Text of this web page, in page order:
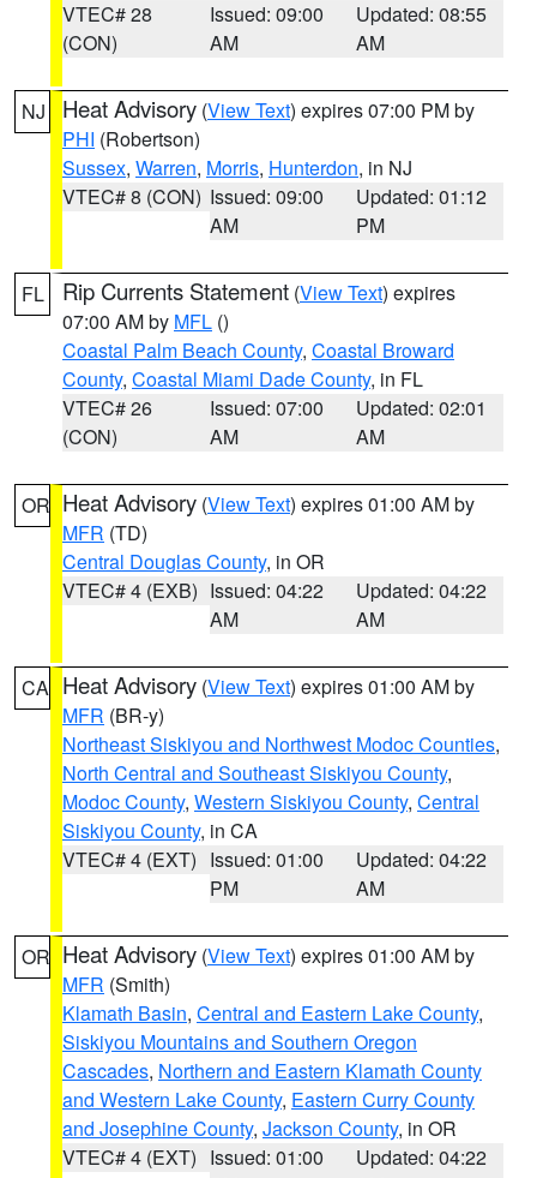
VTEC# 28
(CON)
Issued: 09:00
AM
Updated: 08:55
AM
NJ Heat Advisory (View Text) expires 07:00 PM by
PHI (Robertson)
Sussex, Warren, Morris, Hunterdon, in NJ
VTEC# 8 (CON) Issued: 09:00
AM
Updated: 01:12
PM
FL Rip Currents Statement (View Text) expires
07:00 AM by MFL ()
Coastal Palm Beach County, Coastal Broward
County, Coastal Miami Dade County, in FL
VTEC# 26
(CON)
Issued: 07:00
AM
Updated: 02:01
AM
OR Heat Advisory (View Text) expires 01:00 AM by
MFR (TD)
Central Douglas County, in OR
VTEC# 4 (EXB) Issued: 04:22
AM
Updated: 04:22
AM
CA Heat Advisory (View Text) expires 01:00 AM by
MFR (BR-y)
Northeast Siskiyou and Northwest Modoc Counties,
North Central and Southeast Siskiyou County,
Modoc County, Western Siskiyou County, Central
Siskiyou County, in CA
VTEC# 4 (EXT) Issued: 01:00
PM
Updated: 04:22
AM
OR Heat Advisory (View Text) expires 01:00 AM by
MFR (Smith)
Klamath Basin, Central and Eastern Lake County,
Siskiyou Mountains and Southern Oregon
Cascades, Northern and Eastern Klamath County
and Western Lake County, Eastern Curry County
and Josephine County, Jackson County, in OR
VTEC# 4 (EXT) Issued: 01:00
Updated: 04:22